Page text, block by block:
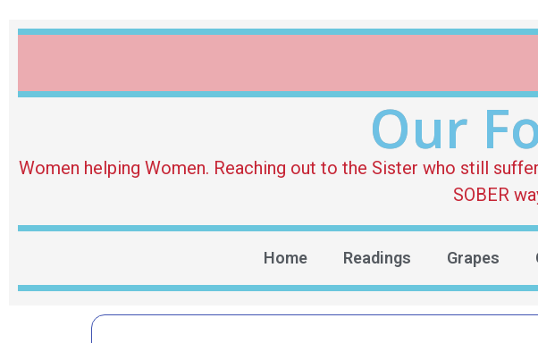
Our
Women helping Women. Reaching out to the Sister who still
SOBER
Home Readings Grapes